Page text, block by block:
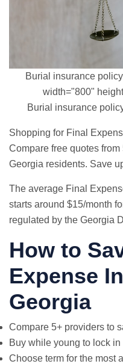
Burial insurance
width="800"
Burial insurance
Shopping for Final
Compare free quotes
Georgia residents. Save
The average Final
starts around $15/month
regulated by the Georgia
How to
Expense
Georgia
Compare 5+ providers to
Buy while young to lock
Choose term for the most